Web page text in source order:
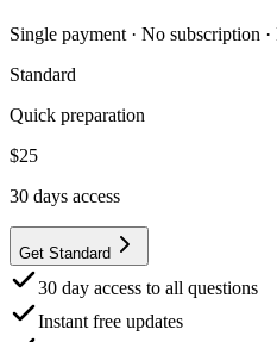
Single payment · No subscription
Standard
Quick preparation
$25
30 days access
Get Standard
30 day access to all questions
Instant free updates